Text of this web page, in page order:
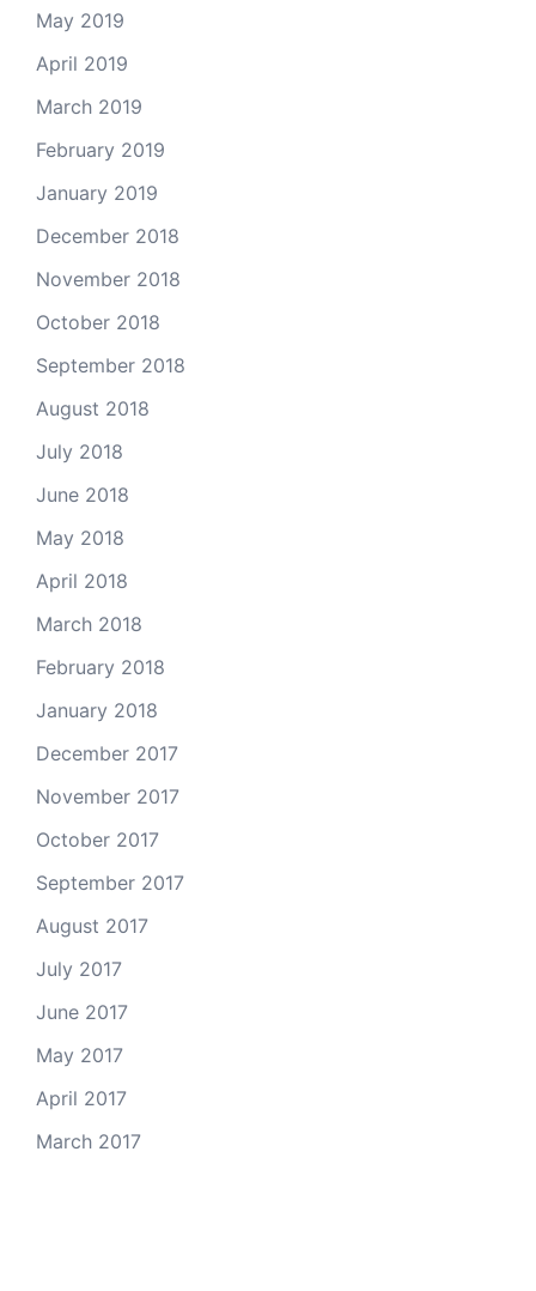
May 2019
April 2019
March 2019
February 2019
January 2019
December 2018
November 2018
October 2018
September 2018
August 2018
July 2018
June 2018
May 2018
April 2018
March 2018
February 2018
January 2018
December 2017
November 2017
October 2017
September 2017
August 2017
July 2017
June 2017
May 2017
April 2017
March 2017